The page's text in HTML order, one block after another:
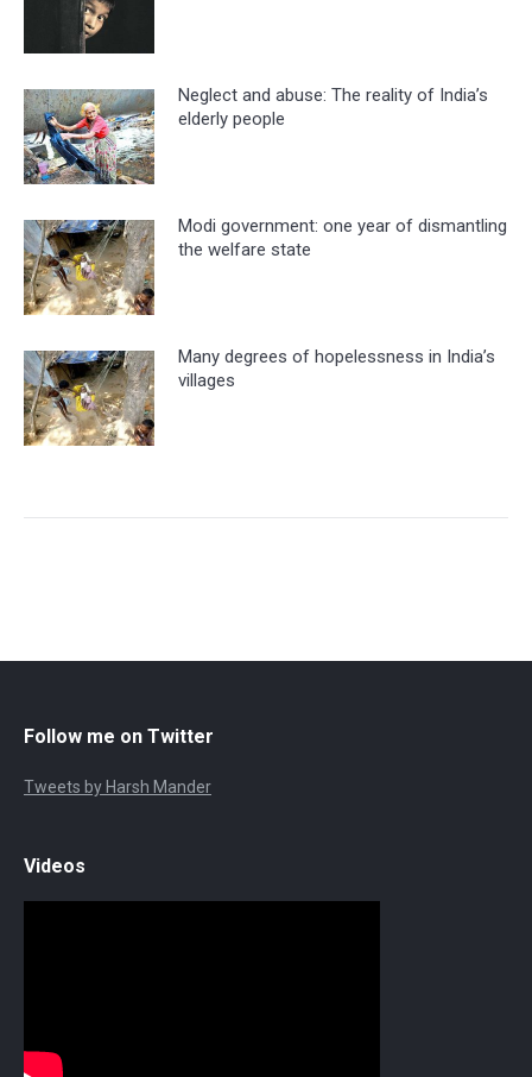
Neglect and abuse: The reality of India’s
elderly people
Modi government: one year of dismantling
the welfare state
Many degrees of hopelessness in India’s
villages
Follow me on Twitter
Tweets by Harsh Mander
Videos